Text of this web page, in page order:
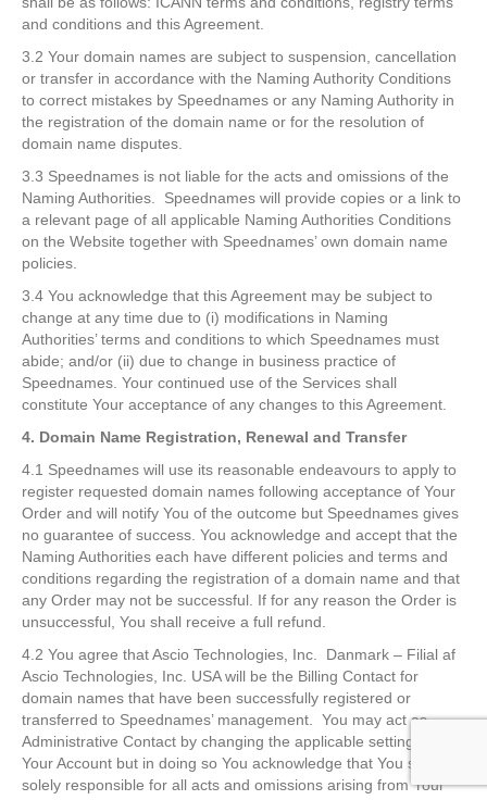
and conditions and this Agreement.
3.2 Your domain names are subject to suspension, cancellation
or transfer in accordance with the Naming Authority Conditions
to correct mistakes by Speednames or any Naming Authority in
the registration of the domain name or for the resolution of
domain name disputes.
3.3 Speednames is not liable for the acts and omissions of the
Naming Authorities. Speednames will provide copies or a link to
a relevant page of all applicable Naming Authorities Conditions
on the Website together with Speednames’ own domain name
policies.
3.4 You acknowledge that this Agreement may be subject to
change at any time due to (i) modifications in Naming
Authorities’ terms and conditions to which Speednames must
abide; and/or (ii) due to change in business practice of
Speednames. Your continued use of the Services shall
constitute Your acceptance of any changes to this Agreement.
4. Domain Name Registration, Renewal and Transfer
4.1 Speednames will use its reasonable endeavours to apply to
register requested domain names following acceptance of Your
Order and will notify You of the outcome but Speednames gives
no guarantee of success. You acknowledge and accept that the
Naming Authorities each have different policies and terms and
conditions regarding the registration of a domain name and that
any Order may not be successful. If for any reason the Order is
unsuccessful, You shall receive a full refund.
4.2 You agree that Ascio Technologies, Inc. Danmark – Filial af
Ascio Technologies, Inc. USA will be the Billing Contact for
domain names that have been successfully registered or
transferred to Speednames’ management. You may act as
Administrative Contact by changing the applicable setting in
Your Account but in doing so You acknowledge that You shall be
solely responsible for all acts and omissions arising from Your